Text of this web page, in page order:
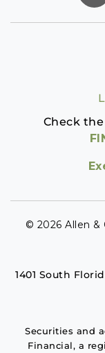
Check
© 2026 Allen &
1401 South
Securities and
Financial, a